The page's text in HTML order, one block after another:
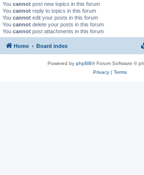
You cannot post new topics in this forum
You cannot reply to topics in this forum
You cannot edit your posts in this forum
You cannot delete your posts in this forum
You cannot post attachments in this forum
Home Board index
Powered by phpBB® Forum Software ©
Privacy| Terms